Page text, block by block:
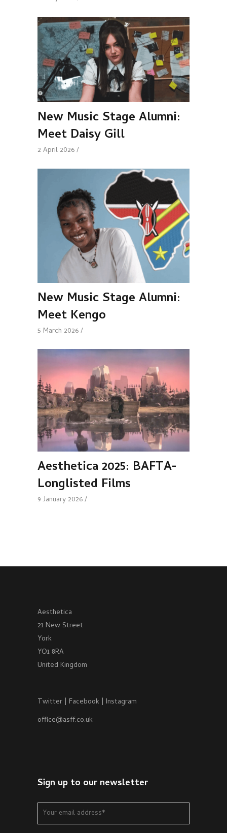
New Music Stage Alumni:
Meet Daisy Gill
2 April 2026
New Music Stage Alumni:
Meet Kengo
5 March 2026
Aesthetica 2025: BAFTA-
Longlisted Films
9 January 2026
Aesthetica
21 New Street
York
YO1 8RA
United Kingdom
Twitter | Facebook | Instagram
office@asff.co.uk
Sign up to our newsletter